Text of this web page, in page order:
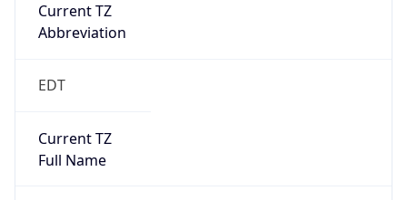
Current TZ
Abbreviation
EDT
Current TZ
Full Name